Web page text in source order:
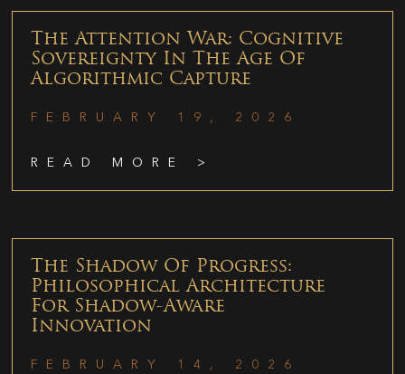
The Attention War: Cognitive
Sovereignty In The Age Of
Algorithmic Capture
FEBRUARY 19, 2026
READ MORE >
The Shadow Of Progress:
Philosophical Architecture
For Shadow-Aware
Innovation
FEBRUARY 14, 2026